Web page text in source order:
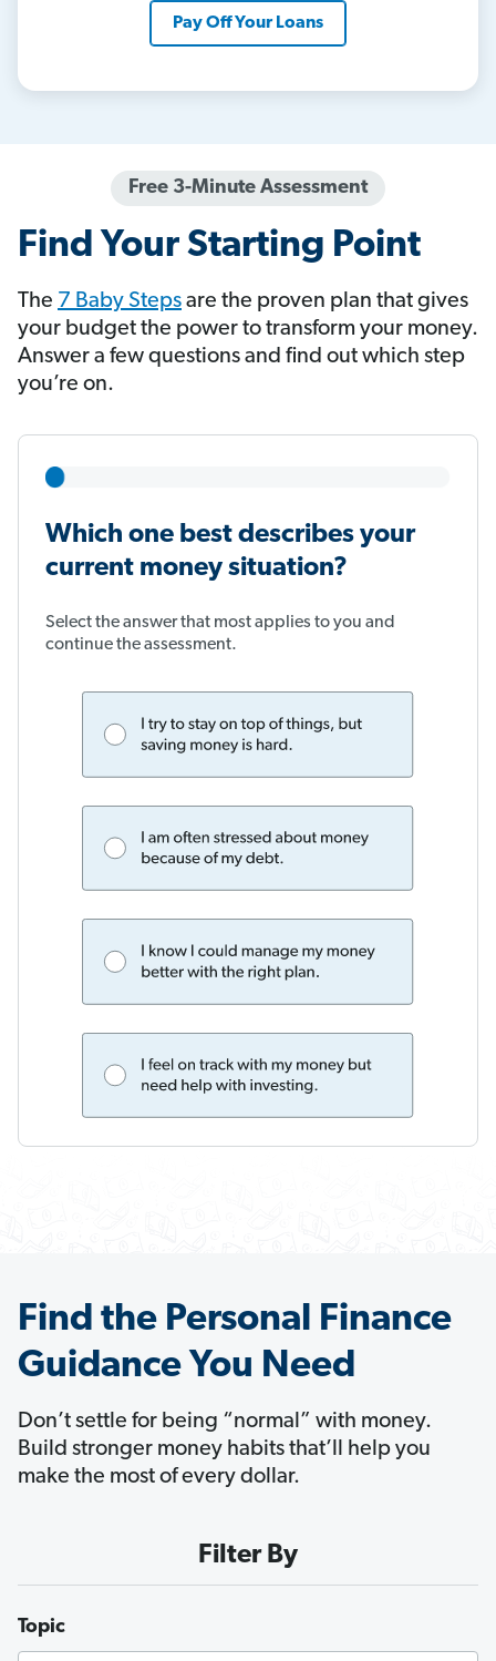
Pay Off Your Loans
Free 3-Minute Assessment
Find Your Starting Point
The 7 Baby Steps ​​​​​​ are the proven plan that gives
your budget the power to transform your money.
Answer a few questions and find out which step
you’re on.
Which one best describes your
current money situation?
Select the answer that most applies to you and
continue the assessment.
Find the Personal Finance
Guidance You Need
Don’t settle for being “normal” with money.
Build stronger money habits that’ll help you
make the most of every dollar.
Filter By
Topic